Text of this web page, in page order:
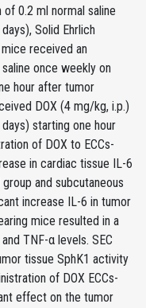
0.2 ml normal saline
Solid Ehrlich
received an
once weekly on
hour after tumor
DOX (4 mg/kg, i.p.)
starting one hour
of DOX to ECCs-
in cardiac tissue IL-6
and subcutaneous
increase IL-6 in tumor
mice resulted in a
TNF-α levels. SEC
tissue SphK1 activity
of DOX ECCs-
effect on the tumor